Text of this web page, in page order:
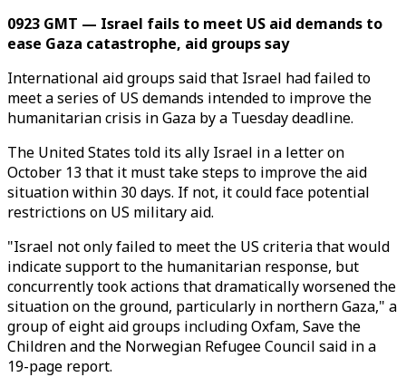
0923 GMT — Israel fails to meet US aid demands to
ease Gaza catastrophe, aid groups say
International aid groups said that Israel had failed to
meet a series of US demands intended to improve the
humanitarian crisis in Gaza by a Tuesday deadline.
The United States told its ally Israel in a letter on
October 13 that it must take steps to improve the aid
situation within 30 days. If not, it could face potential
restrictions on US military aid.
"Israel not only failed to meet the US criteria that would
indicate support to the humanitarian response, but
concurrently took actions that dramatically worsened the
situation on the ground, particularly in northern Gaza," a
group of eight aid groups including Oxfam, Save the
Children and the Norwegian Refugee Council said in a
19-page report.